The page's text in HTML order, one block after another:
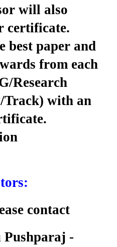
will also
certificate.
best paper and
from each
Research
Track) with an
contact
-